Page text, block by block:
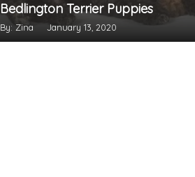
Bedlington Terrier Puppies
By: Zina January 13, 2020